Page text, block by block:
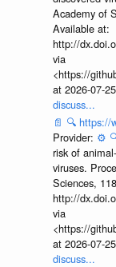
Academy of
Available at:
http://
via
<https://
at 2026-07-
discuss...
📄 🔍 https://
Provider: ⚙️
risk of
viruses.
Sciences,
http://
via
<https://
at 2026-07-
discuss...